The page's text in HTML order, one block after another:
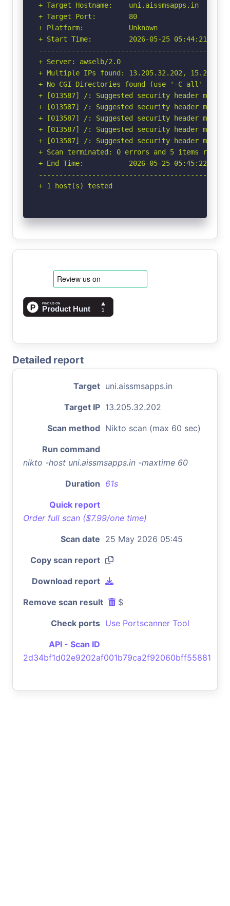
+ Target Hostname:    uni.aissmsapps.in
+ Target Port:        80
+ Platform:           Unknown
+ Start Time:         2026-05-25 05:44:21
+ Server: awselb/2.0
+ Multiple IPs found: 13.205.32.202,
+ No CGI Directories found (use '-C all' to
+ [013587] /: Suggested security header
+ [013587] /: Suggested security header
+ [013587] /: Suggested security header
+ [013587] /: Suggested security header
+ [013587] /: Suggested security header
+ Scan terminated: 0 errors and 5 items
+ End Time:           2026-05-25 05:45:22
+ 1 host(s) tested
Detailed report
Target uni.aissmsapps.in
Target IP 13.205.32.202
Scan method Nikto scan (max 60 sec)
Run command
nikto -host uni.aissmsapps.in -maxtime 60
Duration 61s
Quick report
Order full scan ($7.99/one time)
Scan date 25 May 2026 05:45
Copy scan report
Download report
Remove scan result $
Check ports Use Portscanner Tool
API - Scan ID
2d34bf1d02e9202af001b79ca2f92060bff55881